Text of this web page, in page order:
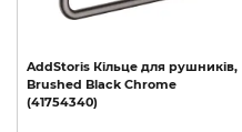
AddStoris Кільце для рушників,
Brushed Black Chrome
(41754340)